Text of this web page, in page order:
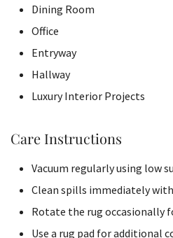
Dining Room
Office
Entryway
Hallway
Luxury Interior Projects
Care Instructions
Vacuum regularly using low
Clean spills immediately
Rotate the rug occasionally
Use a rug pad for additional